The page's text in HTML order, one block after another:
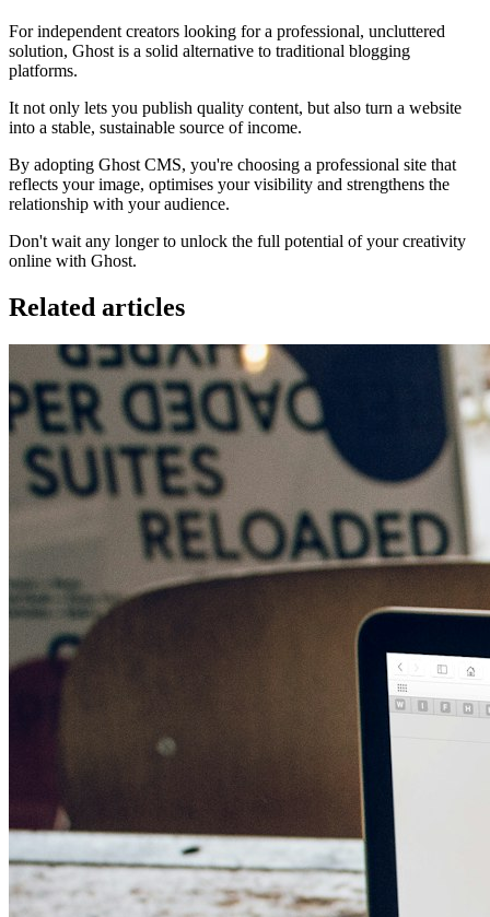
For independent creators looking for a professional, uncluttered
solution, Ghost is a solid alternative to traditional blogging
platforms.
It not only lets you publish quality content, but also turn a website
into a stable, sustainable source of income.
By adopting Ghost CMS, you're choosing a professional site that
reflects your image, optimises your visibility and strengthens the
relationship with your audience.
Don't wait any longer to unlock the full potential of your creativity
online with Ghost.
Related articles